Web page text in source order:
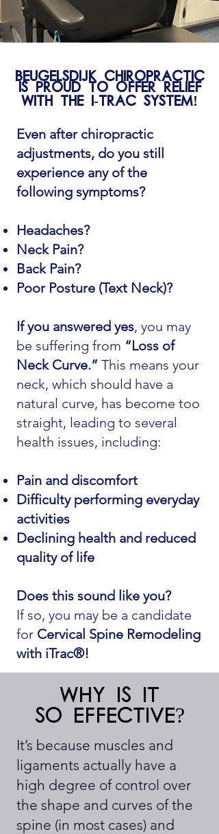
Beugelsdijk Chiropractic
is proud to offer relief
with the I-Trac system!
Even after chiropractic
adjustments, do you still
experience any of the
following symptoms?
Headaches?
Neck Pain?
Back Pain?
Poor Posture (Text Neck)?
If you answered yes, you may
be suffering from “Loss of
Neck Curve.” This means your
neck, which should have a
natural curve, has become too
straight, leading to several
health issues, including:
Pain and discomfort
Difficulty performing everyday
activities
Declining health and reduced
quality of life
Does this sound like you?
If so, you may be a candidate
for Cervical Spine Remodeling
with iTrac®!
Why is it
so effective?
It’s because muscles and
ligaments actually have a
high degree of control over
the shape and curves of the
spine (in most cases) and